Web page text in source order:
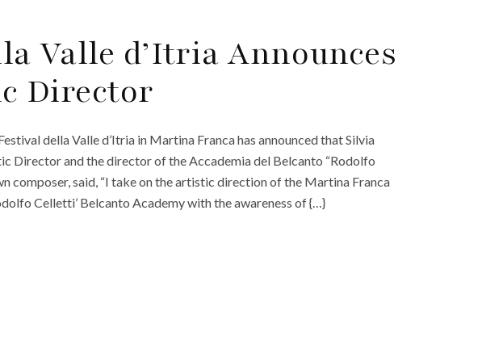
Valle d’Itria Announces
Director
della Valle d’Itria in Martina Franca has announced that Silvia
Director and the director of the Accademia del Belcanto “Rodolfo
composer, said, “I take on the artistic direction of the Martina Franca
Celletti’ Belcanto Academy with the awareness of {…}